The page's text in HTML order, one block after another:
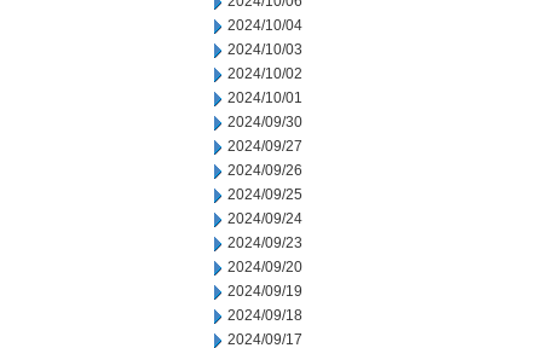
2024/10/04
2024/10/03
2024/10/02
2024/10/01
2024/09/30
2024/09/27
2024/09/26
2024/09/25
2024/09/24
2024/09/23
2024/09/20
2024/09/19
2024/09/18
2024/09/17